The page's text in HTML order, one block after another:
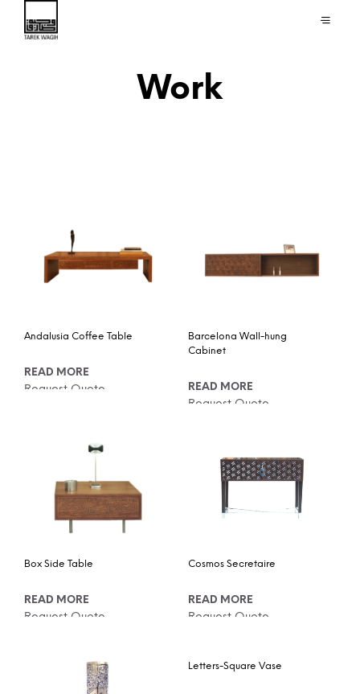
Work
Andalusia Coffee Table
READ MORE
Request Quote
Barcelona Wall-hung
Cabinet
READ MORE
Request Quote
Box Side Table
READ MORE
Request Quote
Cosmos Secretaire
READ MORE
Request Quote
Letters-Square Vase